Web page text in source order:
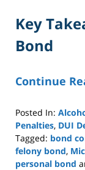
Key
Bond
Continue
Posted In:
Penalties, DUI
Tagged: bond
felony bond,
personal bond